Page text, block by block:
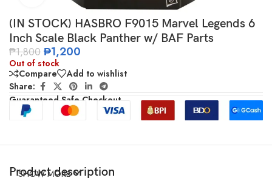
(IN STOCK) HASBRO F9015 Marvel Legends 6
Inch Scale Black Panther w/ BAF Parts
₱1,800 ₱1,200
Out of stock
Compare
Add to wishlist
Share:
Guaranteed Safe Checkout
Product description
SHOW MORE